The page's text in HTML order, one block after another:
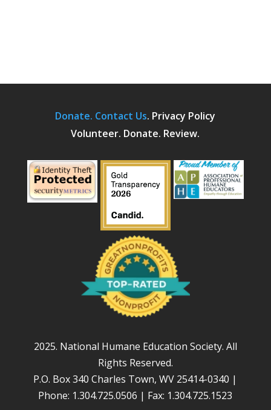
Donate. Contact Us. Privacy Policy
Volunteer. Donate. Review.
2025. National Humane Education Society. All
Rights Reserved.
P.O. Box 340 Charles Town, WV 25414-0340 |
Phone: 1.304.725.0506 | Fax: 1.304.725.1523